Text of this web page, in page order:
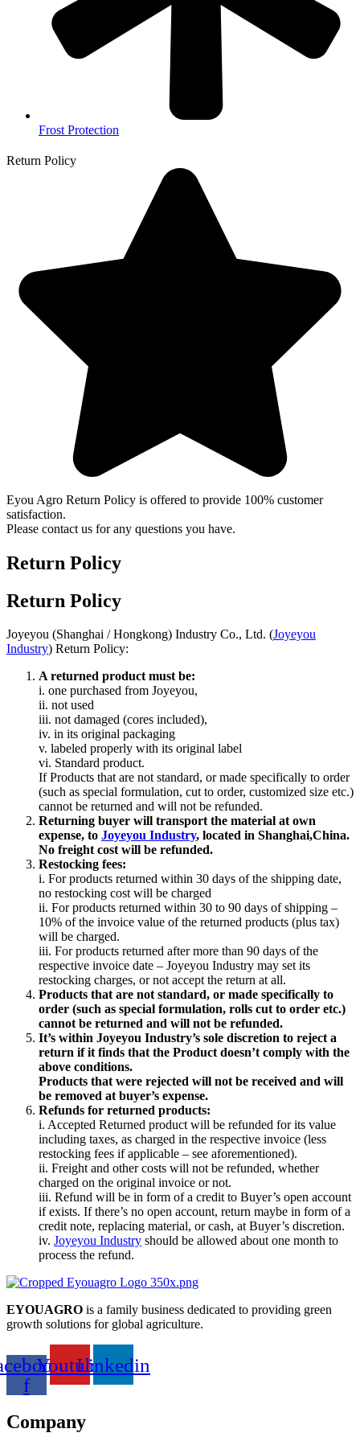
Frost Protection
Return Policy
Eyou Agro Return Policy is offered to provide 100% customer
satisfaction.
Please contact us for any questions you have.
Return Policy
Return Policy
Joyeyou (Shanghai / Hongkong) Industry Co., Ltd. (Joyeyou
Industry) Return Policy:
A returned product must be:
i. one purchased from Joyeyou,
ii. not used
iii. not damaged (cores included),
iv. in its original packaging
v. labeled properly with its original label
vi. Standard product.
If Products that are not standard, or made specifically to order
(such as special formulation, cut to order, customized size etc.)
cannot be returned and will not be refunded.
Returning buyer will transport the material at own
expense, to Joyeyou Industry, located in Shanghai,China.
No freight cost will be refunded.
Restocking fees:
i. For products returned within 30 days of the shipping date,
no restocking cost will be charged
ii. For products returned within 30 to 90 days of shipping –
10% of the invoice value of the returned products (plus tax)
will be charged.
iii. For products returned after more than 90 days of the
respective invoice date – Joyeyou Industry may set its
restocking charges, or not accept the return at all.
Products that are not standard, or made specifically to
order (such as special formulation, rolls cut to order etc.)
cannot be returned and will not be refunded.
It’s within Joyeyou Industry’s sole discretion to reject a
return if it finds that the Product doesn’t comply with the
above conditions.
Products that were rejected will not be received and will
be removed at buyer’s expense.
Refunds for returned products:
i. Accepted Returned product will be refunded for its value
including taxes, as charged in the respective invoice (less
restocking fees if applicable – see aforementioned).
ii. Freight and other costs will not be refunded, whether
charged on the original invoice or not.
iii. Refund will be in form of a credit to Buyer’s open account
if exists. If there’s no open account, return maybe in form of a
credit note, replacing material, or cash, at Buyer’s discretion.
iv. Joyeyou Industry should be allowed about one month to
process the refund.
EYOUAGRO is a family business dedicated to providing green
growth solutions for global agriculture.
f
YoutubeLinkedin
Company